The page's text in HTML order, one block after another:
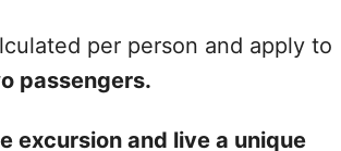
per person and apply to
passengers.
excursion and live a unique